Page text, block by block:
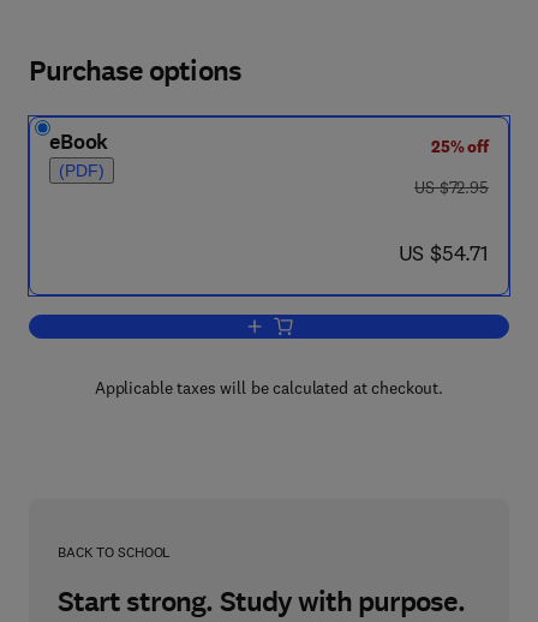
Purchase options
eBook
(PDF)
25% off
was US $72.95
US $72.95
now US $54.71
US $54.71
Add to cart, Flow Visualization
Applicable taxes will be calculated at checkout.
BACK TO SCHOOL
Start strong. Study with purpose.